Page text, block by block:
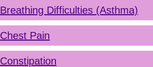
Breathing Difficulties (Asthma)
Chest Pain
Constipation